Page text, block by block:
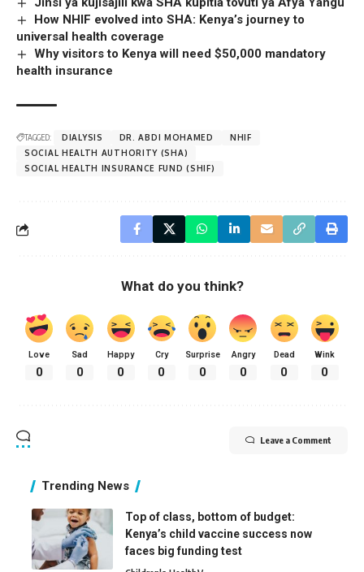
How NHIF evolved into SHA: Kenya’s journey to
universal health coverage
Why visitors to Kenya will need $50,000 mandatory
health insurance
TAGGED: DIALYSIS DR. ABDI MOHAMED
NHIF
SOCIAL HEALTH AUTHORITY (SHA)
SOCIAL HEALTH INSURANCE FUND (SHIF)
What do you think?
Love
0
Sad
0
Happy
0
Cry
0
Surprise
0
Angry
0
Dead
0
Wink
0
Leave a Comment
Trending News
Top of class, bottom of budget:
Kenya’s child vaccine success now
faces big funding test